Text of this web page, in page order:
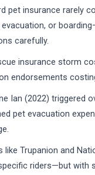
pet insurance rarely
evacuation, or
carefully.
insurance storm
endorsements
Ian (2022) triggered
pet evacuation
like Trupanion and
riders—but with